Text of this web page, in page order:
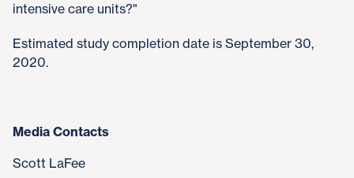
intensive care units?"
Estimated study completion date is September 30,
2020.
Media Contacts
Scott LaFee